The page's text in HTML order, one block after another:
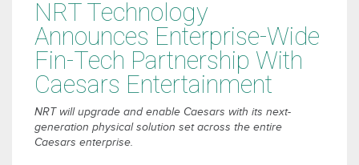
NRT Technology
Announces Enterprise-Wide
Fin-Tech Partnership With
Caesars Entertainment
NRT will upgrade and enable Caesars with its next-
generation physical solution set across the entire
Caesars enterprise.